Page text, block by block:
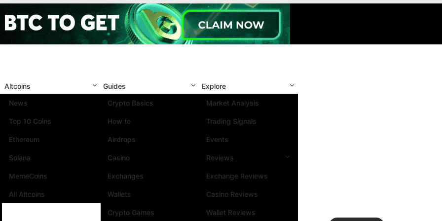
Altcoins
News
Top 10 Coins
Ethereum
Solana
MemeCoins
All Altcoins
Guides
Crypto Basics
How to
Airdrops
Casino
Exchanges
Wallets
Crypto Games
Explore
Market Analysis
Trading Signals
Events
Reviews
Exchange Reviews
Casino Reviews
Wallet Reviews